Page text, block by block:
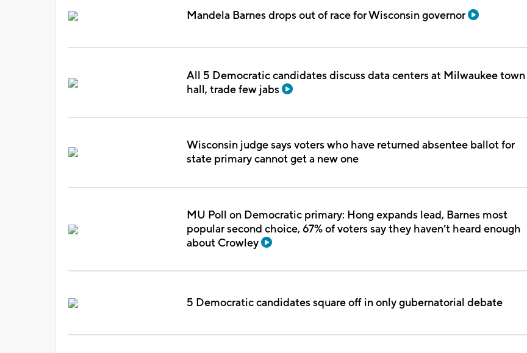
Mandela Barnes drops out of race for Wisconsin governor
All 5 Democratic candidates discuss data centers at Milwaukee town
hall, trade few jabs
Wisconsin judge says voters who have returned absentee ballot for
state primary cannot get a new one
MU Poll on Democratic primary: Hong expands lead, Barnes most
popular second choice, 67% of voters say they haven’t heard enough
about Crowley
5 Democratic candidates square off in only gubernatorial debate